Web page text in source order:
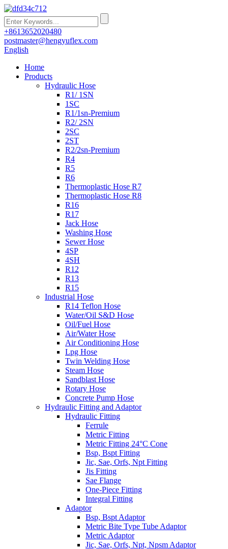
+8613652020480
postmaster@hengyuflex.com
English
Home
Products
Hydraulic Hose
R1/ 1SN
1SC
R1/1sn-Premium
R2/ 2SN
2SC
2ST
R2/2sn-Premium
R4
R5
R6
Thermoplastic Hose R7
Thermoplastic Hose R8
R16
R17
Jack Hose
Washing Hose
Sewer Hose
4SP
4SH
R12
R13
R15
Industrial Hose
R14 Teflon Hose
Water/Oil S&D Hose
Oil/Fuel Hose
Air/Water Hose
Air Conditioning Hose
Lpg Hose
Twin Welding Hose
Steam Hose
Sandblast Hose
Rotary Hose
Concrete Pump Hose
Hydraulic Fitting and Adaptor
Hydraulic Fitting
Ferrule
Metric Fitting
Metric Fitting 24°C Cone
Bsp, Bspt Fitting
Jic, Sae, Orfs, Npt Fitting
Jis Fitting
Sae Flange
One-Piece Fitting
Integral Fitting
Adaptor
Bsp, Bspt Adaptor
Metric Bite Type Tube Adaptor
Metric Adaptor
Jic, Sae, Orfs, Npt, Npsm Adaptor